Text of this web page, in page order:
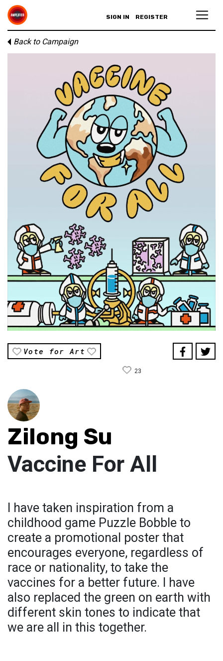
SIGN IN REGISTER
Back to Campaign
Vote for Art
23
Zilong Su
Vaccine For All
I have taken inspiration from a
childhood game Puzzle Bobble to
create a promotional poster that
encourages everyone, regardless of
race or nationality, to take the
vaccines for a better future. I have
also replaced the green on earth with
different skin tones to indicate that
we are all in this together.